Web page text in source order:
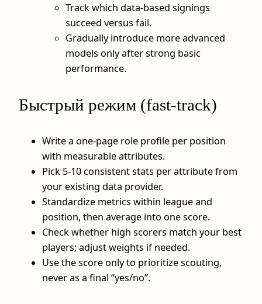
Track which data-based signings
succeed versus fail.
Gradually introduce more advanced
models only after strong basic
performance.
Быстрый режим (fast-track)
Write a one-page role profile per position
with measurable attributes.
Pick 5-10 consistent stats per attribute from
your existing data provider.
Standardize metrics within league and
position, then average into one score.
Check whether high scorers match your best
players; adjust weights if needed.
Use the score only to prioritize scouting,
never as a final “yes/no”.